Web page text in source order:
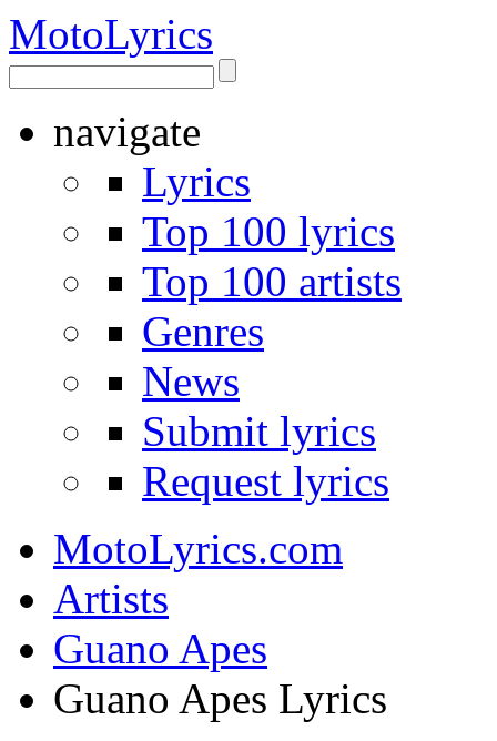
MotoLyrics
navigate
Lyrics
Top 100 lyrics
Top 100 artists
Genres
News
Submit lyrics
Request lyrics
MotoLyrics.com
Artists
Guano Apes
Guano Apes Lyrics